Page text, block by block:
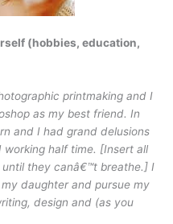
(hobbies, education,
printmaking and I
as my best friend. In
and I had grand delusions
half time. [Insert all
they canâ€™t breathe.] I
daughter and pursue my
design and (as you